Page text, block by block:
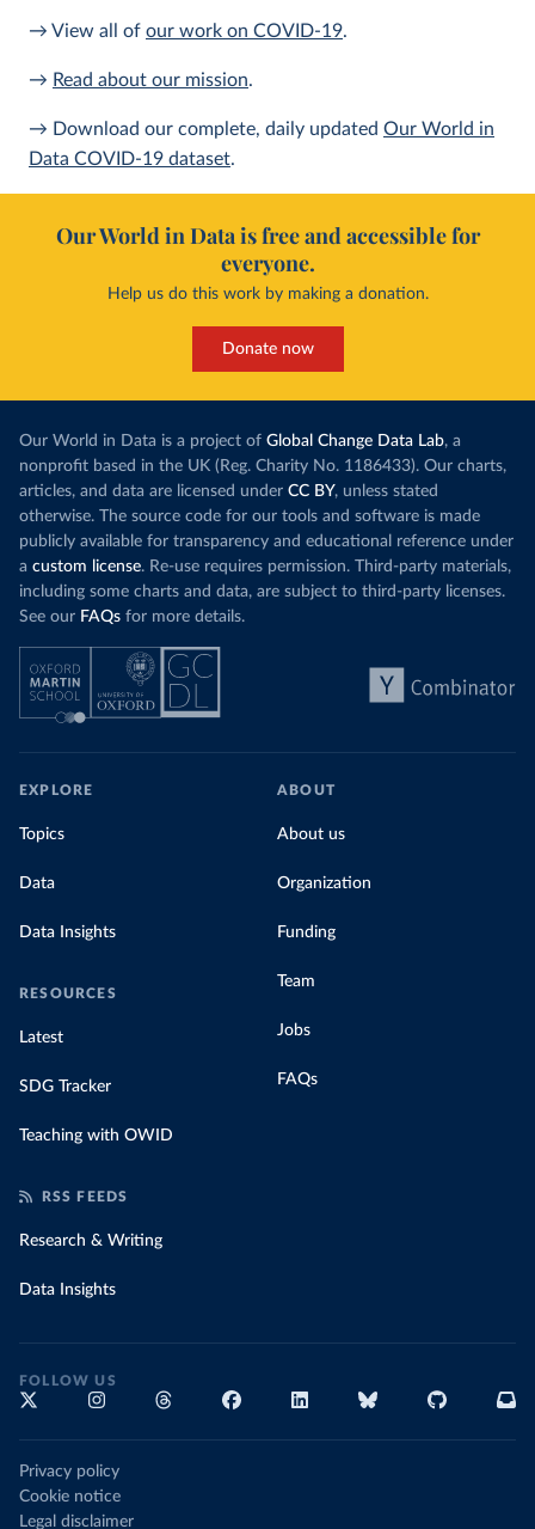
→ View all of our work on COVID-19.
→ Read about our mission.
→ Download our complete, daily updated Our World in
Data COVID-19 dataset.
Our World in Data is free and accessible for
everyone.
Help us do this work by making a donation.
Donate now
Our World in Data is a project of Global Change Data Lab, a
nonprofit based in the UK (Reg. Charity No. 1186433). Our charts,
articles, and data are licensed under CC BY, unless stated
otherwise. The source code for our tools and software is made
publicly available for transparency and educational reference under
a custom license. Re-use requires permission. Third-party materials,
including some charts and data, are subject to third-party licenses.
See our FAQs for more details.
EXPLORE
Topics
Data
Data Insights
RESOURCES
Latest
SDG Tracker
Teaching with OWID
ABOUT
About us
Organization
Funding
Team
Jobs
FAQs
RSS FEEDS
Research & Writing
Data Insights
FOLLOW US
Privacy policy
Cookie notice
Legal disclaimer